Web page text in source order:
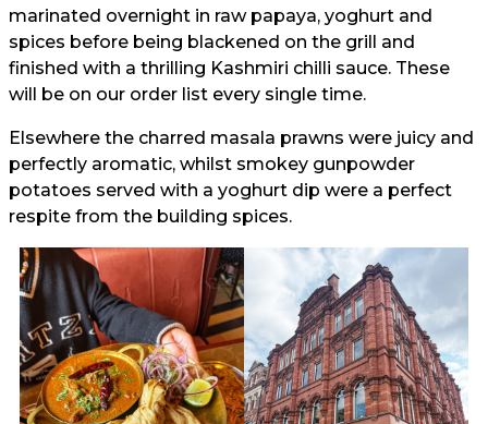
marinated overnight in raw papaya, yoghurt and
spices before being blackened on the grill and
finished with a thrilling Kashmiri chilli sauce. These
will be on our order list every single time.
Elsewhere the charred masala prawns were juicy and
perfectly aromatic, whilst smokey gunpowder
potatoes served with a yoghurt dip were a perfect
respite from the building spices.